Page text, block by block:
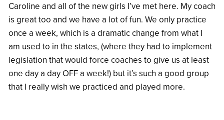
Caroline and all of the new girls I’ve met here. My coach
is great too and we have a lot of fun. We only practice
once a week, which is a dramatic change from what I
am used to in the states, (where they had to implement
legislation that would force coaches to give us at least
one day a day OFF a week!) but it’s such a good group
that I really wish we practiced and played more.